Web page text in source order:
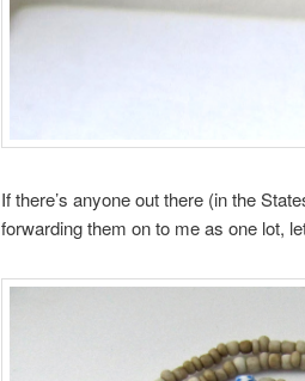
If there’s anyone out there (in the
forwarding them on to me as one lot,